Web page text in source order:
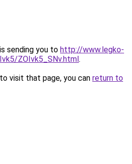
sending you to http://www.legko-
ZOIvk5_SNv.html.
visit that page, you can return to